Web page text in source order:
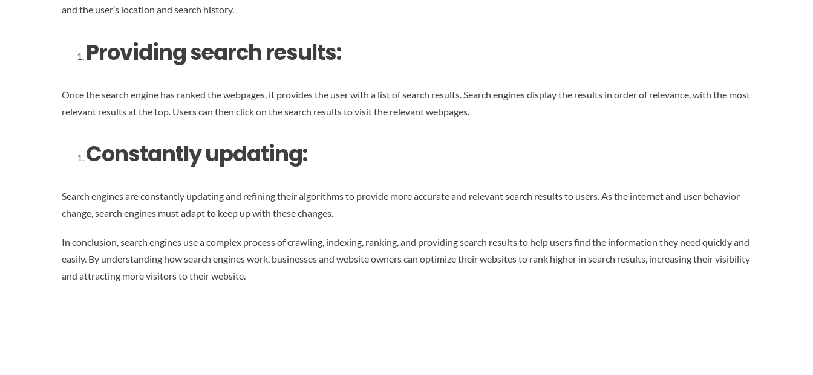
and the user’s location and search history.
Providing search results:
Once the search engine has ranked the webpages, it provides the user with a list of search results. Search engines display the results in order of relevance, with the most
relevant results at the top. Users can then click on the search results to visit the relevant webpages.
Constantly updating:
Search engines are constantly updating and refining their algorithms to provide more accurate and relevant search results to users. As the internet and user behavior
change, search engines must adapt to keep up with these changes.
In conclusion, search engines use a complex process of crawling, indexing, ranking, and providing search results to help users find the information they need quickly and
easily. By understanding how search engines work, businesses and website owners can optimize their websites to rank higher in search results, increasing their visibility
and attracting more visitors to their website.